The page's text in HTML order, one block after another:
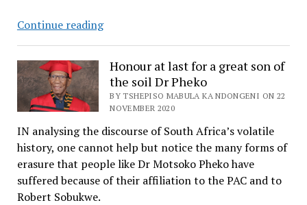
Continue readingA
salute
to
Mama
–
revolutionary
who
kept
Honour at last for a great son of
the soil Dr Pheko
BY TSHEPISO MABULA KA NDONGENI ON 22
NOVEMBER 2020
IN analysing the discourse of South Africa’s volatile
history, one cannot help but notice the many forms of
erasure that people like Dr Motsoko Pheko have
suffered because of their affiliation to the PAC and to
Robert Sobukwe.